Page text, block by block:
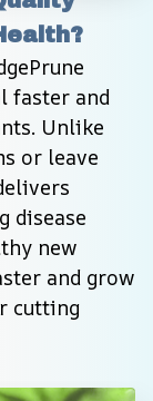
faster and
Unlike
or leave
disease
new
and grow
cutting